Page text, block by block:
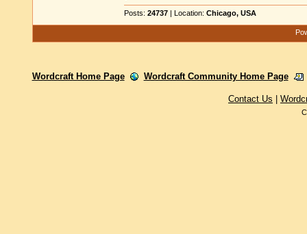
Posts: 24737 | Location: Chicago, USA
Wordcraft Home Page Wordcraft Community Home Page
Contact Us